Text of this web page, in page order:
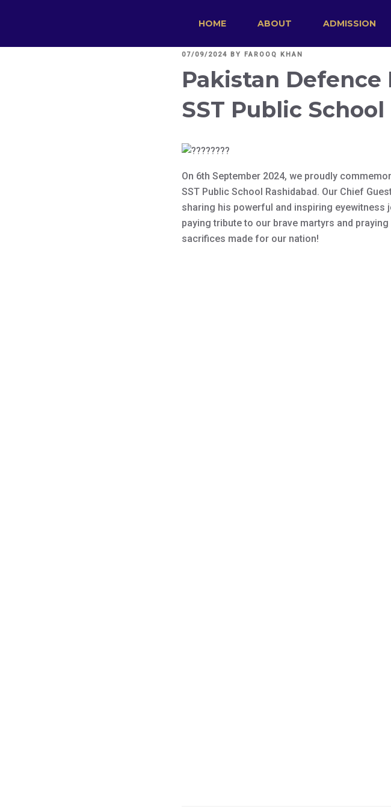
HOME ABOUT ADMISSION
POSTED
07/09/2024 BY FAROOQ KHAN
Pakistan Defence
SST Public
On 6th September 2024, we proudly
SST Public School Rashidabad. Our Chief
sharing his powerful and inspiring eyewitness
paying tribute to our brave martyrs and
sacrifices made for our nation!